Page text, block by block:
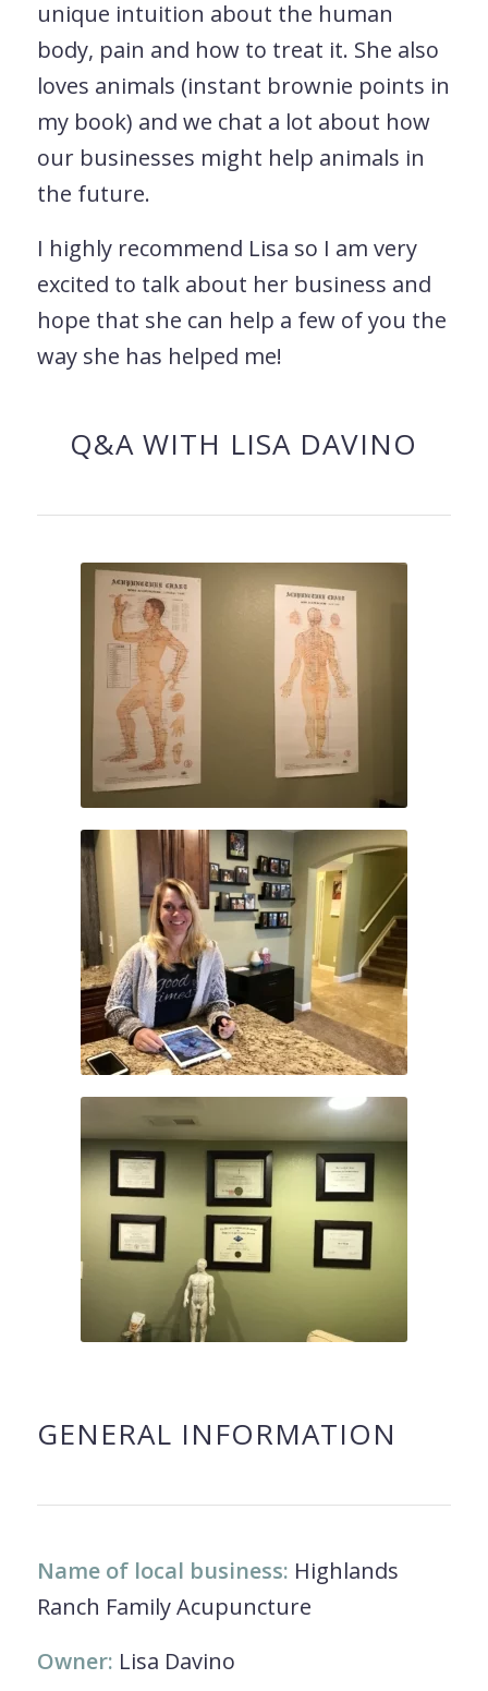
unique intuition about the human
body, pain and how to treat it. She also
loves animals (instant brownie points in
my book) and we chat a lot about how
our businesses might help animals in
the future.
I highly recommend Lisa so I am very
excited to talk about her business and
hope that she can help a few of you the
way she has helped me!
Q&A WITH LISA DAVINO
GENERAL INFORMATION
Name of local business: Highlands
Ranch Family Acupuncture
Owner: Lisa Davino